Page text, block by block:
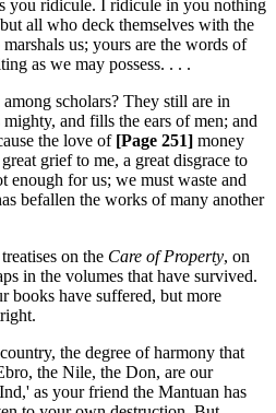
you ridicule. I ridicule in you nothing
all who deck themselves with the
us; yours are the words of
as we may possess. . . .
scholars? They still are in
and fills the ears of men; and
the love of [Page 251] money
grief to me, a great disgrace to
for us; we must waste and
befallen the works of many another
on the Care of Property, on
in the volumes that have survived.
books have suffered, but more
the degree of harmony that
the Nile, the Don, are our
as your friend the Mantuan has